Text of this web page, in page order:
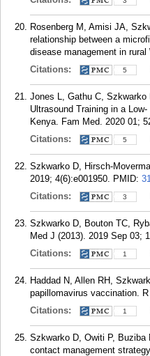
Rosenberg M, Amisi JA,
relationship between a
disease management in
Citations:
5
Jones L, Gathu C,
Ultrasound Training in a
Kenya. Fam Med. 2020 01;
Citations:
5
Szkwarko D, Hirsch-
2019; 4(6):e001950. PMID:
Citations:
3
Szkwarko D, Bouton TC,
Med J (2013). 2019 Sep 03;
Citations:
1
Haddad N, Allen RH,
papillomavirus vaccination.
Citations:
1
Szkwarko D, Owiti P,
contact management